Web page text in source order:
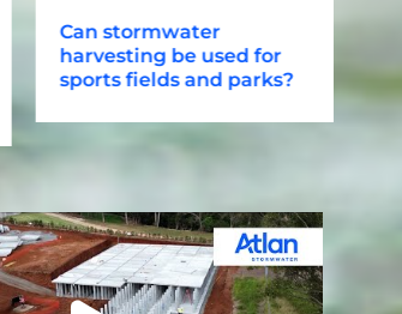
Can stormwater
harvesting be used for
sports fields and parks?